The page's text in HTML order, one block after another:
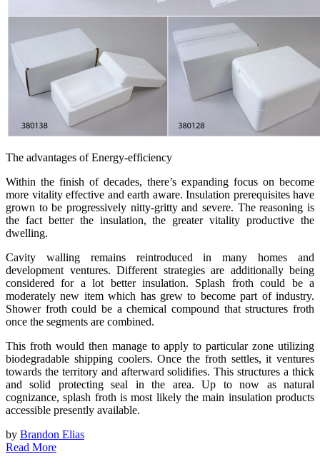
The advantages of Energy-efficiency
Within the finish of decades, there’s expanding focus on become
more vitality effective and earth aware. Insulation prerequisites have
grown to be progressively nitty-gritty and severe. The reasoning is
the fact better the insulation, the greater vitality productive the
dwelling.
Cavity walling remains reintroduced in many homes and
development ventures. Different strategies are additionally being
considered for a lot better insulation. Splash froth could be a
moderately new item which has grew to become part of industry.
Shower froth could be a chemical compound that structures froth
once the segments are combined.
This froth would then manage to apply to particular zone utilizing
biodegradable shipping coolers. Once the froth settles, it ventures
towards the territory and afterward solidifies. This structures a thick
and solid protecting seal in the area. Up to now as natural
cognizance, splash froth is most likely the main insulation products
accessible presently available.
by Brandon Elias
Read More